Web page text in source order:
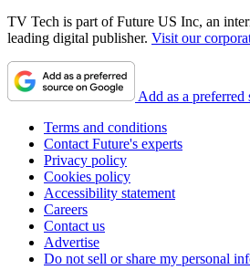
TV Tech is part of Future US Inc, an
leading digital publisher. Visit our
Add as a
Terms and conditions
Contact Future's experts
Privacy policy
Cookies policy
Accessibility statement
Careers
Contact us
Advertise
Do not sell or share my personal